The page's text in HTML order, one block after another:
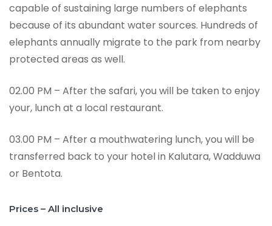
capable of sustaining large numbers of elephants
because of its abundant water sources. Hundreds of
elephants annually migrate to the park from nearby
protected areas as well.
02.00 PM – After the safari, you will be taken to enjoy
your, lunch at a local restaurant.
03.00 PM – After a mouthwatering lunch, you will be
transferred back to your hotel in Kalutara, Wadduwa
or Bentota.
Prices – All inclusive